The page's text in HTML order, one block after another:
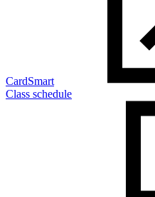
CardSmart
Class schedule